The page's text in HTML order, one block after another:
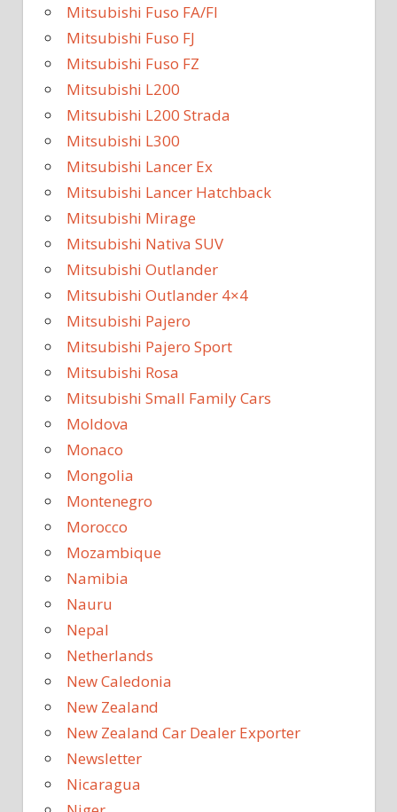
Mitsubishi Fuso FA/FI
Mitsubishi Fuso FJ
Mitsubishi Fuso FZ
Mitsubishi L200
Mitsubishi L200 Strada
Mitsubishi L300
Mitsubishi Lancer Ex
Mitsubishi Lancer Hatchback
Mitsubishi Mirage
Mitsubishi Nativa SUV
Mitsubishi Outlander
Mitsubishi Outlander 4×4
Mitsubishi Pajero
Mitsubishi Pajero Sport
Mitsubishi Rosa
Mitsubishi Small Family Cars
Moldova
Monaco
Mongolia
Montenegro
Morocco
Mozambique
Namibia
Nauru
Nepal
Netherlands
New Caledonia
New Zealand
New Zealand Car Dealer Exporter
Newsletter
Nicaragua